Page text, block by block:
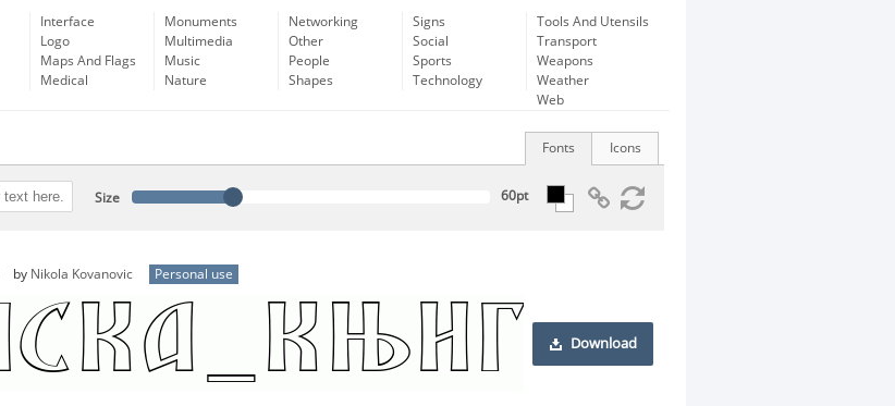
Interface
Logo
Maps And Flags
Medical
Monuments
Multimedia
Music
Nature
Networking
Other
People
Shapes
Signs
Social
Sports
Technology
Tools And Utensils
Transport
Weapons
Weather
Web
Icons
Fonts
Size
by Nikola Kovanovic Personal use
Download